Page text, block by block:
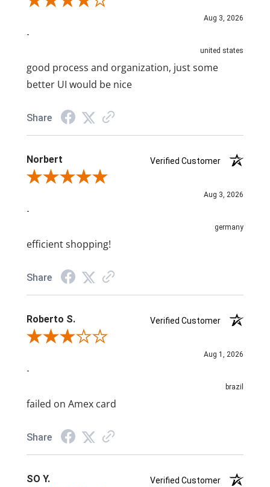
Aug 3, 2026
-
united states
good process and organization, just some
better UI would be nice
Share
Norbert
Verified Customer
Review By Norbert
Aug 3, 2026
-
germany
efficient shopping!
Share
Roberto S.
Verified Customer
Review By Roberto S.
Aug 1, 2026
-
brazil
failed on Amex card
Share
SO Y.
Verified Customer